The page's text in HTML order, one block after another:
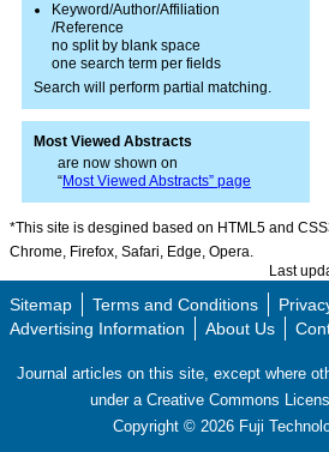
Keyword/Author/Affiliation
/Reference
no split by blank space
one search term per fields
Search will perform partial matching.
Most Viewed Abstracts
are now shown on
“Most Viewed Abstracts” page
*This site is desgined based on HTML5 and
Chrome, Firefox, Safari, Edge, Opera.
Last
Sitemap Terms and Conditions
Advertising Information
About Us
Journal articles on this site, except where
under a Creative Commons
Copyright © 2026 Fuji